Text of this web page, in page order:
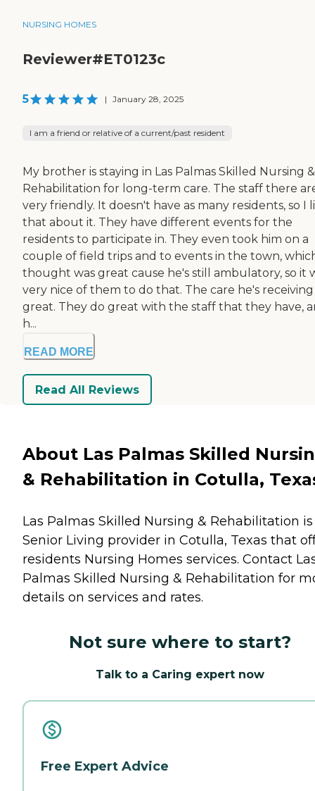
NURSING HOMES
Reviewer#ET0123c
5 | January 28, 2025
I am a friend or relative of a current/past resident
My brother is staying in Las Palmas Skilled Nursing &
Rehabilitation for long-term care. The staff there
very friendly. It doesn't have as many residents, so I
that about it. They have different events for the
residents to participate in. They even took him on a
couple of field trips and to events in the town,
thought was great cause he's still ambulatory, so it
very nice of them to do that. The care he's receiving
great. They do great with the staff that they have,
h...
READ MORE
Read All Reviews
About Las Palmas Skilled
& Rehabilitation in Cotulla,
Las Palmas Skilled Nursing & Rehabilitation
Senior Living provider in Cotulla, Texas that
residents Nursing Homes services. Contact
Palmas Skilled Nursing & Rehabilitation for
details on services and rates.
Not sure where to start?
Talk to a Caring expert now
Free Expert Advice